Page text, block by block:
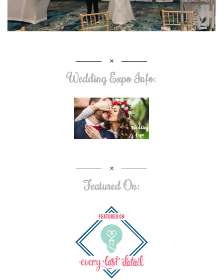
Wedding Expo Info:
Featured On: